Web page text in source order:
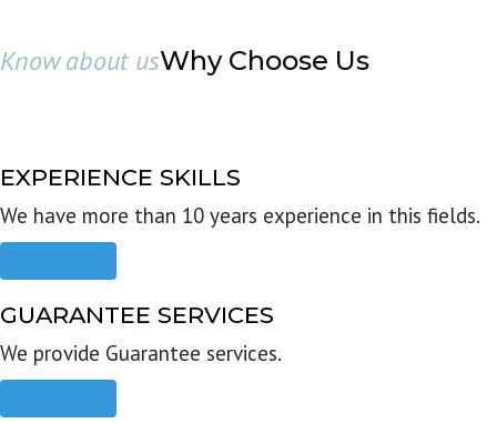
Know about usWhy Choose Us
EXPERIENCE SKILLS
We have more than 10 years experience in this fields.
GUARANTEE SERVICES
We provide Guarantee services.